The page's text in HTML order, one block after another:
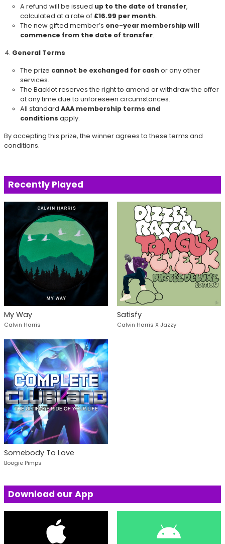
A refund will be issued up to the date of transfer,
calculated at a rate of £16.99 per month.
The new gifted member’s one-year membership will
commence from the date of transfer.
General Terms
The prize cannot be exchanged for cashor any other
services.
The Backlot reserves the right to amend or withdraw the offer
at any time due to unforeseen circumstances.
All standard AAA membership terms and
conditions apply.
By accepting this prize, the winner agrees to these terms and
conditions.
Recently Played
My Way
Calvin Harris
Satisfy
Calvin Harris X Jazzy
Somebody To Love
Boogie Pimps
Download our App